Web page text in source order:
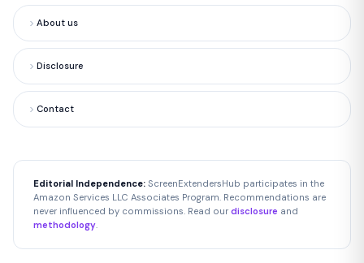
About us
Disclosure
Contact
Editorial Independence: ScreenExtendersHub participates in the
Amazon Services LLC Associates Program. Recommendations are
never influenced by commissions. Read our disclosure and
methodology.